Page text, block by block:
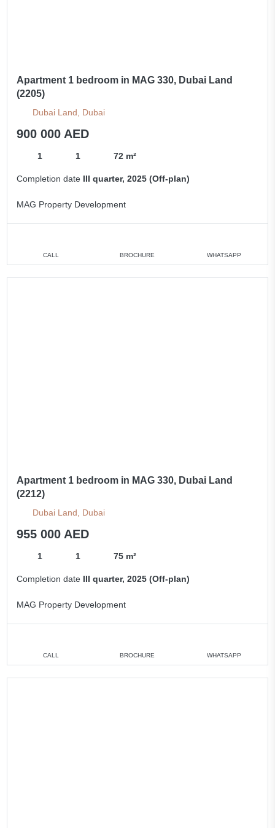
Apartment 1 bedroom in MAG 330, Dubai Land
(2205)
Dubai Land, Dubai
900 000 AED
1 1 72 m²
Completion date III quarter, 2025 (Off-plan)
MAG Property Development
CALL BROCHURE WHATSAPP
Apartment 1 bedroom in MAG 330, Dubai Land
(2212)
Dubai Land, Dubai
955 000 AED
1 1 75 m²
Completion date III quarter, 2025 (Off-plan)
MAG Property Development
CALL BROCHURE WHATSAPP